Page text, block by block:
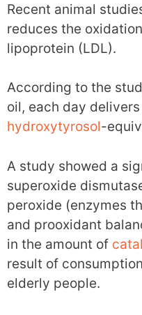
Recent animal
reduces the
lipoprotein (LDL).
According to the
oil, each day
hydroxytyrosol-
A study showed a
superoxide
peroxide (enzymes
and prooxidant
in the amount of
result of
elderly people.